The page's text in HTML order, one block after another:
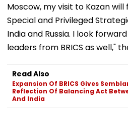
Moscow, my visit to Kazan
Special and Privileged
India and Russia. I look
leaders from BRICS as well,"
Read Also
Expansion Of BRICS Gives
Reflection Of Balancing Act
And India